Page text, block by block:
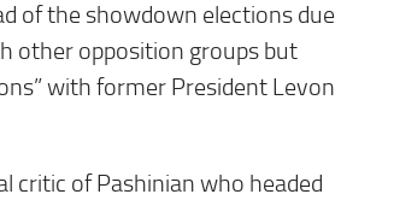
of the showdown elections due
other opposition groups but
with former President Levon
critic of Pashinian who headed